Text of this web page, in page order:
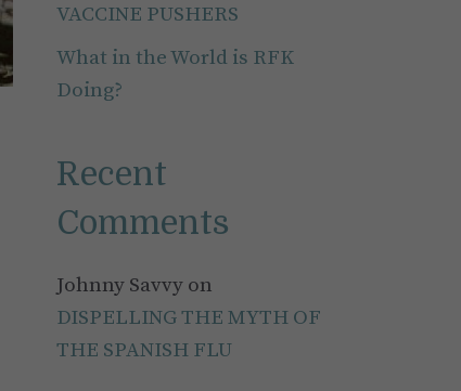
VACCINE PUSHERS
What in the World is RFK
Doing?
Recent
Comments
Johnny Savvyon
DISPELLING THE MYTH OF
THE SPANISH FLU